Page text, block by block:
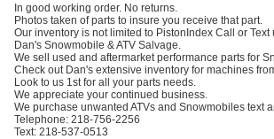
In good working order. No returns.
Photos taken of parts to insure you receive that part.
Our inventory is not limited to PistonIndex Call or
Dan's Snowmobile & ATV Salvage.
We sell used and aftermarket performance parts for
Check out Dan's extensive inventory for machines
Look to us 1st for all your parts needs.
We appreciate your continued business.
We purchase unwanted ATVs and Snowmobiles text
Telephone: 218-756-2256
Text: 218-537-0513